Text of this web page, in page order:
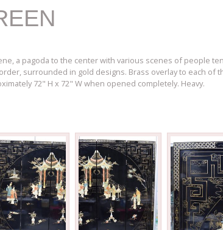
a pagoda to the center with various scenes of people
surrounded in gold designs. Brass overlay to each of
72" H x 72" W when opened completely. Heavy.